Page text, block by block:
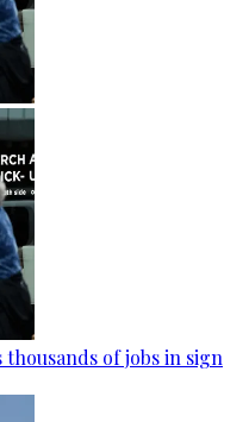
thousands of jobs in sign